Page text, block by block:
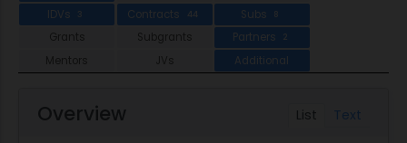
IDVs
3 Contracts 44 Subs 8
Grants Subgrants Partners 2
Mentors JVs Additional
List Text
Overview